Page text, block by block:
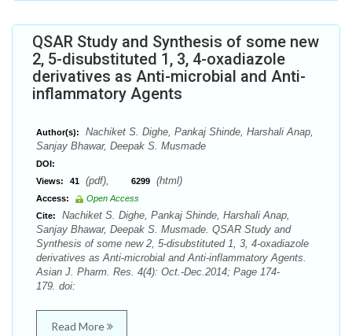
QSAR Study and Synthesis of some new
2, 5-disubstituted 1, 3, 4-oxadiazole
derivatives as Anti-microbial and Anti-
inflammatory Agents
Author(s):
Nachiket S. Dighe, Pankaj Shinde, Harshali Anap,
Sanjay Bhawar, Deepak S. Musmade
DOI:
Views:
41 (pdf), 6299 (html)
Access:
Open Access
Cite:
Nachiket S. Dighe, Pankaj Shinde, Harshali Anap,
Sanjay Bhawar, Deepak S. Musmade. QSAR Study and
Synthesis of some new 2, 5-disubstituted 1, 3, 4-oxadiazole
derivatives as Anti-microbial and Anti-inflammatory Agents.
Asian J. Pharm. Res. 4(4): Oct.-Dec.2014; Page 174-
179. doi:
Read More